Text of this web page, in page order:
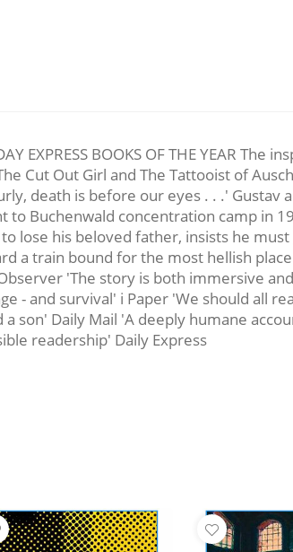
EXPRESS BOOKS OF THE YEAR
Cut Out Girl and The Tattooist of
death is before our eyes . . .'
to Buchenwald concentration camp in
lose his beloved father, insists he
a train bound for the most hellish
'The story is both immersive
- and survival' i Paper 'We should all
son' Daily Mail 'A deeply humane
readership' Daily Express